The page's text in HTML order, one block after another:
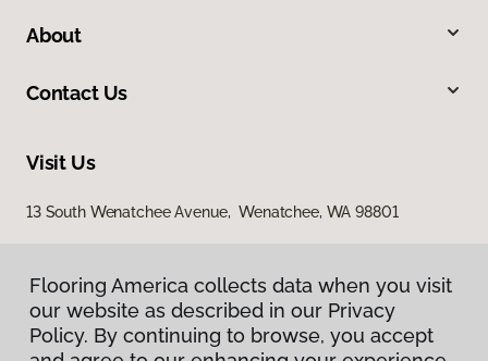
About
Contact Us
Visit Us
13 South Wenatchee Avenue, Wenatchee, WA 98801
Flooring America collects data when you visit
our website as described in our Privacy
Policy. By continuing to browse, you accept